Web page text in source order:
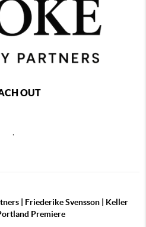
OUT
| Friederike Svensson | Keller
Premiere